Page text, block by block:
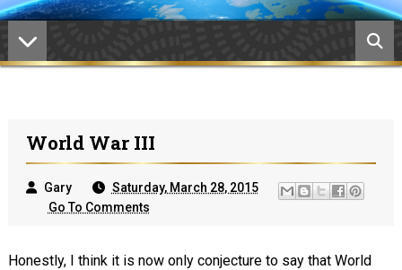
World War III
Gary
Saturday, March 28, 2015
Go To Comments
Honestly, I think it is now only conjecture to say that World